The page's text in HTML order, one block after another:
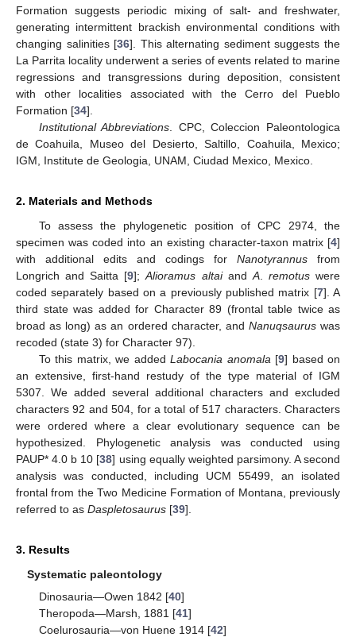
Formation suggests periodic mixing of salt- and freshwater,
generating intermittent brackish environmental conditions with
changing salinities [36]. This alternating sediment suggests the
La Parrita locality underwent a series of events related to marine
regressions and transgressions during deposition, consistent
with other localities associated with the Cerro del Pueblo
Formation [34].
Institutional Abbreviations . CPC, Coleccion Paleontologica
de Coahuila, Museo del Desierto, Saltillo, Coahuila, Mexico;
IGM, Institute de Geologia, UNAM, Ciudad Mexico, Mexico.
2. Materials and Methods
To assess the phylogenetic position of CPC 2974, the
specimen was coded into an existing character-taxon matrix [4]
with additional edits and codings for Nanotyrannus from
Longrich and Saitta [9];Alioramus altaiand A. remotuswere
coded separately based on a previously published matrix [7]. A
third state was added for Character 89 (frontal table twice as
broad as long) as an ordered character, and Nanuqsauruswas
recoded (state 3) for Character 97).
To this matrix, we addedLabocania anomala [9] based on
an extensive, first-hand restudy of the type material of IGM
5307. We added several additional characters and excluded
characters 92 and 504, for a total of 517 characters. Characters
were ordered where a clear evolutionary sequence can be
hypothesized. Phylogenetic analysis was conducted using
PAUP* 4.0 b 10 [38] using equally weighted parsimony. A second
analysis was conducted, including UCM 55499, an isolated
frontal from the Two Medicine Formation of Montana, previously
referred to as Daspletosaurus [39].
3. Results
Systematic paleontology
Dinosauria—Owen 1842 [40]
Theropoda—Marsh, 1881 [41]
Coelurosauria—von Huene 1914 [42]